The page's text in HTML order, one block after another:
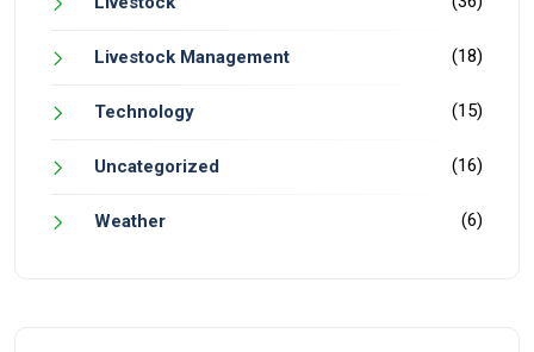
Livestock Management (18)
Technology (15)
Uncategorized (16)
Weather (6)